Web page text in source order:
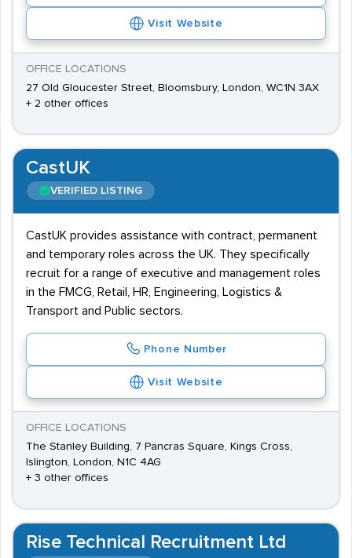
Visit Website
OFFICE LOCATIONS
27 Old Gloucester Street, Bloomsbury, London, WC1N 3AX
+ 2 other offices
CastUK
VERIFIED LISTING
CastUK provides assistance with contract, permanent
and temporary roles across the UK. They specifically
recruit for a range of executive and management roles
in the FMCG, Retail, HR, Engineering, Logistics &
Transport and Public sectors.
Phone Number
Visit Website
OFFICE LOCATIONS
The Stanley Building, 7 Pancras Square, Kings Cross,
Islington, London, N1C 4AG
+ 3 other offices
Rise Technical Recruitment Ltd